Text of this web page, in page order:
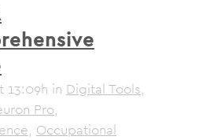
13:09h in Digital Tools,
Pro,
, Occupational